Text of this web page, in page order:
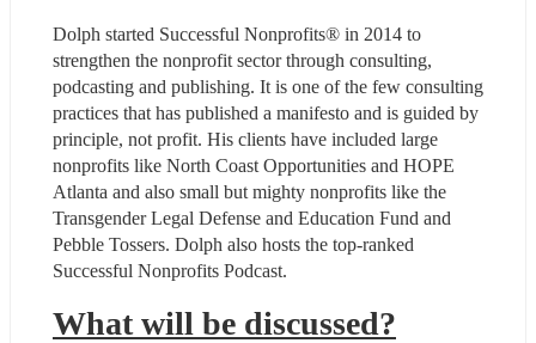
Dolph started Successful Nonprofits® in 2014 to
strengthen the nonprofit sector through consulting,
podcasting and publishing. It is one of the few consulting
practices that has published a manifesto and is guided by
principle, not profit. His clients have included large
nonprofits like North Coast Opportunities and HOPE
Atlanta and also small but mighty nonprofits like the
Transgender Legal Defense and Education Fund and
Pebble Tossers. Dolph also hosts the top-ranked
Successful Nonprofits Podcast.
What will be discussed?